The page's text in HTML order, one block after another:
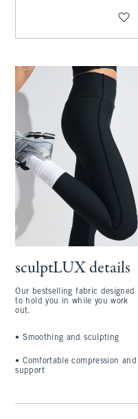
sculptLUX details
Our bestselling fabric designed
to hold you in while you work
out.
•Smoothing and sculpting
•Comfortable compression and
support